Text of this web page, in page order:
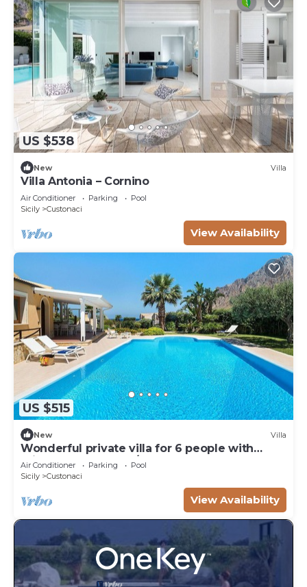
US $538
New Villa
Villa Antonia – Cornino
Air Conditioner Parking
Pool
Sicily
Custonaci
View Availability
US $515
New Villa
Wonderful private villa for 6 people with
private pool, WIFI, A/C, TV, veranda and
panoramic view
Air Conditioner Parking
Pool
Sicily
Custonaci
View Availability